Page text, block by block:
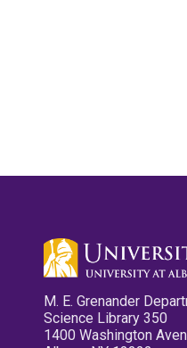
M. E. Grenander
Science Library 350
1400 Washington